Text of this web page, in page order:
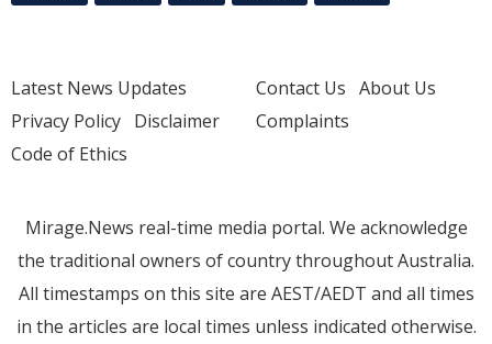
Latest News Updates
Privacy Policy Disclaimer
Code of Ethics
Contact Us About Us
Complaints
Mirage.News real-time media portal. We acknowledge
the traditional owners of country throughout Australia.
All timestamps on this site are AEST/AEDT and all times
in the articles are local times unless indicated otherwise.